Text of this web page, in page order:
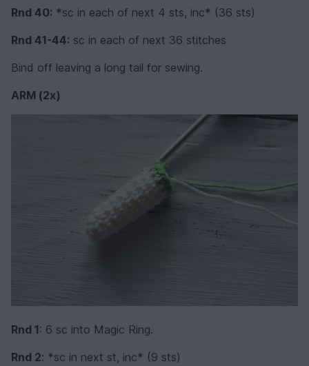
Rnd 40: *sc in each of next 4 sts, inc* (36 sts)
Rnd 41-44: sc in each of next 36 stitches
Bind off leaving a long tail for sewing.
ARM (2x)
Rnd 1: 6 sc into Magic Ring.
Rnd 2: *sc in next st, inc* (9 sts)